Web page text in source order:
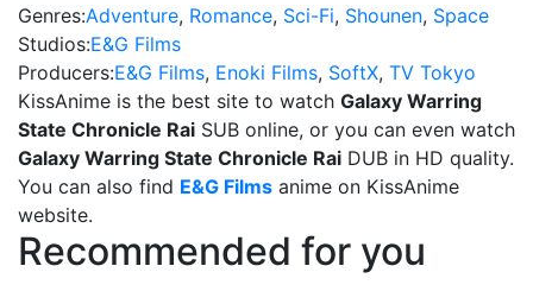
Genres:Adventure, Romance, Sci-Fi, Shounen, Space
Studios:E&G Films
Producers:E&G Films, Enoki Films, SoftX, TV Tokyo
KissAnime is the best site to watch Galaxy Warring
State Chronicle Rai SUB online, or you can even watch
Galaxy Warring State Chronicle Rai DUB in HD quality.
You can also find E&G Films anime on KissAnime
website.
Recommended for you